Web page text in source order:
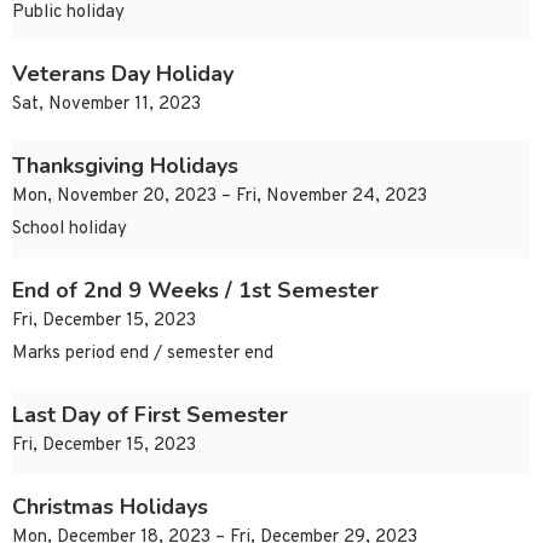
Public holiday
Veterans Day Holiday
Sat, November 11, 2023
Thanksgiving Holidays
Mon, November 20, 2023 – Fri, November 24, 2023
School holiday
End of 2nd 9 Weeks / 1st Semester
Fri, December 15, 2023
Marks period end / semester end
Last Day of First Semester
Fri, December 15, 2023
Christmas Holidays
Mon, December 18, 2023 – Fri, December 29, 2023